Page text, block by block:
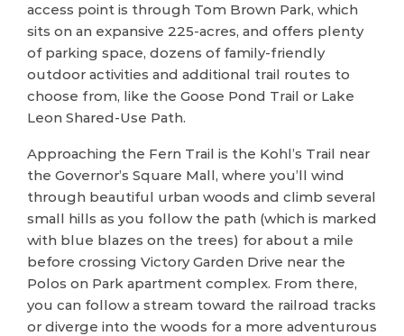
access point is through Tom Brown Park, which
sits on an expansive 225-acres, and offers plenty
of parking space, dozens of family-friendly
outdoor activities and additional trail routes to
choose from, like the Goose Pond Trail or Lake
Leon Shared-Use Path.
Approaching the Fern Trail is the Kohl’s Trail near
the Governor’s Square Mall, where you’ll wind
through beautiful urban woods and climb several
small hills as you follow the path (which is marked
with blue blazes on the trees) for about a mile
before crossing Victory Garden Drive near the
Polos on Park apartment complex. From there,
you can follow a stream toward the railroad tracks
or diverge into the woods for a more adventurous